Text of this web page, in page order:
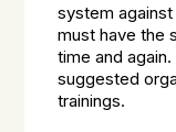
system
must have the
time and
suggested
trainings.